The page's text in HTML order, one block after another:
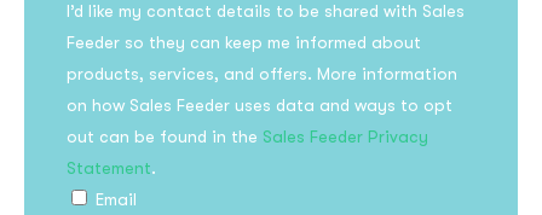
I’d like my contact details to be shared with Sales
Feeder so they can keep me informed about
products, services, and offers. More information
on how Sales Feeder uses data and ways to opt
out can be found in the Sales Feeder Privacy
Statement.
Email